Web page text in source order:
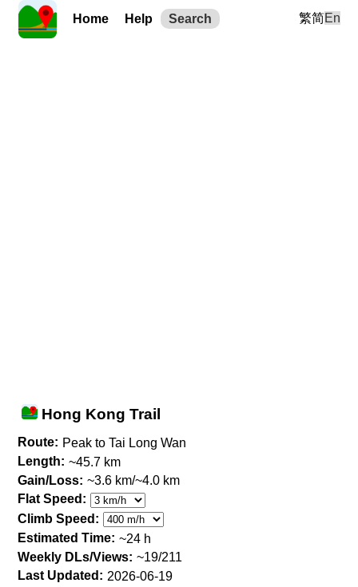
Home Help Search 繁简En
Hong Kong Trail
Route: Peak to Tai Long Wan
Length: ~45.7 km
Gain/Loss: ~3.6 km/~4.0 km
Flat Speed:
Climb Speed:
Estimated Time: ~24 h
Weekly DLs/Views: ~19/211
Last Updated: 2026-06-19